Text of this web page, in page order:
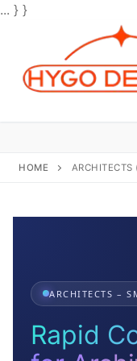
... } }
content
HOME ARCHITECTS
ARCHITECTS –
Rapid